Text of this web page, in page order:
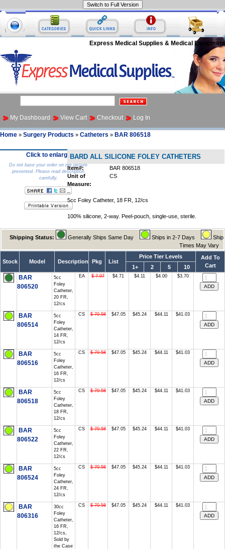
Express Medical Supplies & Medical Equipment
My Dashboard View Cart Checkout Log In
Home » Surgery Products » Catheters » BAR 806518
Click to enlarge
Do not base your order on the picture
presented. Please read description
carefully.
BARD ALL SILICONE FOLEY CATHETERS
Item#:
BAR 806518
Unit of
Measure:
CS
5cc Foley Catheter, 18 FR, 12/cs
100% silicone, 2-way. Peel-pouch, single-use, sterile.
Shipping Status: Generally Ships Same Day Ships in 2-7 Days
Ship
Times May Vary
Stock Model Description Pkg List
Price Tier Levels
Add To
Cart
1+ 2 5 10
BAR
806520
5cc
Foley
Catheter,
20 FR,
12/cs
EA $ 7.07 $4.71 $4.11 $4.00 $3.70
BAR
806514
5cc
Foley
Catheter,
14 FR,
12/cs
CS $ 70.58 $47.05 $45.24 $44.11 $41.03
BAR
806516
5cc
Foley
Catheter,
16 FR,
12/cs
CS $ 70.58 $47.05 $45.24 $44.11 $41.03
BAR
806518
5cc
Foley
Catheter,
18 FR,
12/cs
CS $ 70.58 $47.05 $45.24 $44.11 $41.03
BAR
806522
5cc
Foley
Catheter,
22 FR,
12/cs
CS $ 70.58 $47.05 $45.24 $44.11 $41.03
BAR
806524
5cc
Foley
Catheter,
24 FR,
12/cs
CS $ 70.58 $47.05 $45.24 $44.11 $41.03
BAR
806316
30cc
Foley
Catheter,
16 FR,
12/cs,
Sold by
the Case
CS $ 70.58 $47.05 $45.24 $44.11 $41.03